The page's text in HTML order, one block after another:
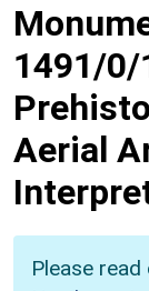
1491/0/
Aerial
Please read